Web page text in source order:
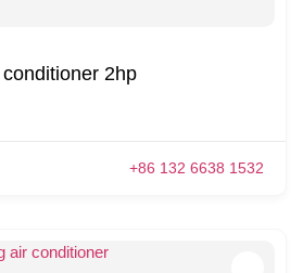
2hp
+86 132 6638 1532